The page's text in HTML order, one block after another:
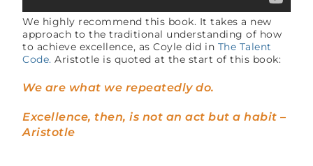
We highly recommend this book. It takes a new
approach to the traditional understanding of how
to achieve excellence, as Coyle did in The Talent
Code. Aristotle is quoted at the start of this book:
We are what we repeatedly do.
Excellence, then, is not an act but a habit –
Aristotle